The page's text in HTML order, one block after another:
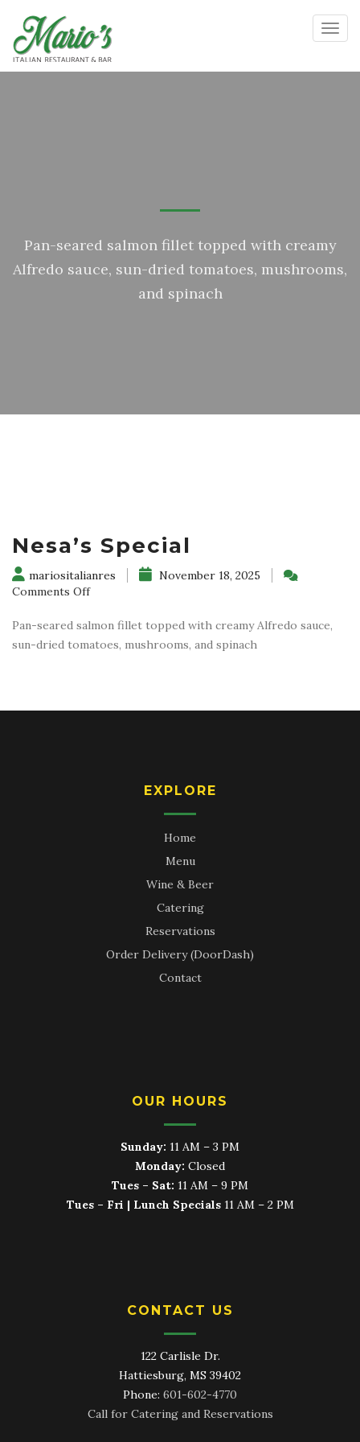
Pan-seared salmon fillet topped with creamy
Alfredo sauce, sun-dried tomatoes, mushrooms,
and spinach
Nesa’s Special
mariositalianres
November 18, 2025
Comments Offon
Special
Pan-seared salmon fillet topped with creamy Alfredo sauce,
sun-dried tomatoes, mushrooms, and spinach
EXPLORE
Home
Menu
Wine & Beer
Catering
Reservations
Order Delivery (DoorDash)
Contact
OUR HOURS
Sunday: 11 AM – 3 PM
Monday: Closed
Tues – Sat: 11 AM – 9 PM
Tues – Fri | Lunch Specials11 AM – 2 PM
CONTACT US
122 Carlisle Dr.
Hattiesburg, MS 39402
Phone: 601-602-4770
Call for Catering and Reservations